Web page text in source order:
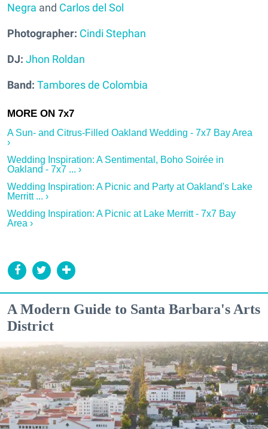
Negra and Carlos del Sol
Photographer: Cindi Stephan
DJ: Jhon Roldan
Band: Tambores de Colombia
A Sun- and Citrus-Filled Oakland Wedding - 7x7 Bay Area
›
Wedding Inspiration: A Sentimental, Boho Soirée in
Oakland - 7x7 ... ›
Wedding Inspiration: A Picnic and Party at Oakland's Lake
Merritt ... ›
Wedding Inspiration: A Picnic at Lake Merritt - 7x7 Bay
Area ›
A Modern Guide to Santa Barbara's Arts
District